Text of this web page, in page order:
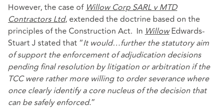
However, the case of Willow Corp SARL v MTD
Contractors Ltd, extended the doctrine based on the
principles of the Construction Act. In WillowEdwards-
Stuart J stated that “It would…further the statutory aim
of support the enforcement of adjudication decisions
pending final resolution by litigation or arbitration if the
TCC were rather more willing to order severance where
once clearly identify a core nucleus of the decision that
can be safely enforced.”